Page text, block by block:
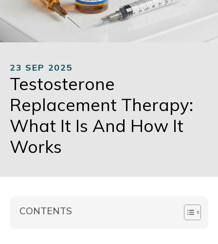
23 SEP 2025
Testosterone
Replacement Therapy:
What It Is And How It
Works
CONTENTS